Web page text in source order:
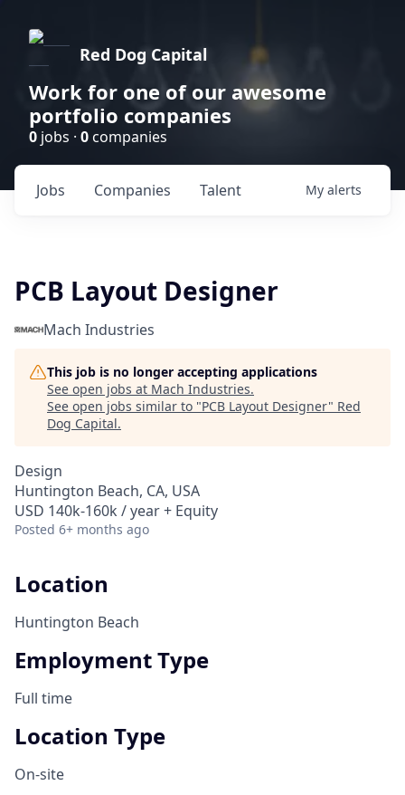
Red Dog Capital
Work for one of our awesome
portfolio companies
0 jobs · 0 companies
Jobs Companies Talent My alerts
PCB Layout Designer
Mach Industries
This job is no longer accepting applications
See open jobs at Mach Industries.
See open jobs similar to "PCB Layout Designer" Red
Dog Capital.
Design
Huntington Beach, CA, USA
USD 140k-160k / year + Equity
Posted 6+ months ago
Location
Huntington Beach
Employment Type
Full time
Location Type
On-site